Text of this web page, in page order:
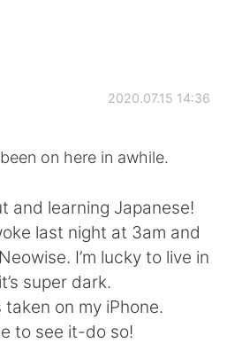
App
繁體中文
2020.07.15 14:36
on here in awhile.
and learning Japanese!
last night at 3am and
I’m lucky to live in
super dark.
taken on my iPhone.
to see it-do so!